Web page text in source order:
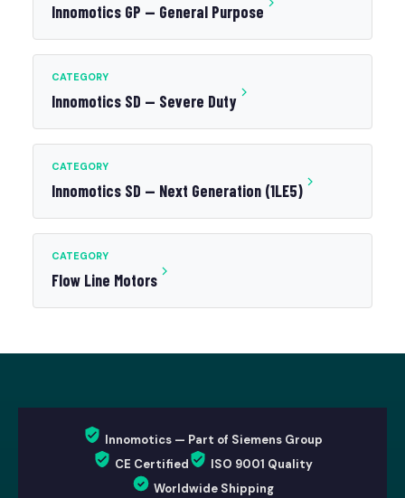
Innomotics GP — General Purpose
CATEGORY
Innomotics SD — Severe Duty
CATEGORY
Innomotics SD — Next Generation (1LE5)
CATEGORY
Flow Line Motors
Innomotics — Part of Siemens Group
CE Certified
ISO 9001 Quality
Worldwide Shipping